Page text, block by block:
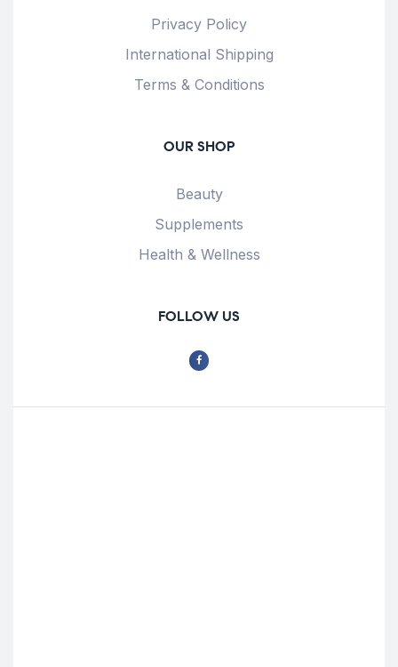
Privacy Policy
International Shipping
Terms & Conditions
OUR SHOP
Beauty
Supplements
Health & Wellness
FOLLOW US